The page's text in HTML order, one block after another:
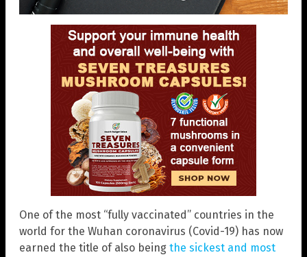
One of the most “fully vaccinated” countries in the
world for the Wuhan coronavirus (Covid-19) has now
earned the title of also being the sickest and most